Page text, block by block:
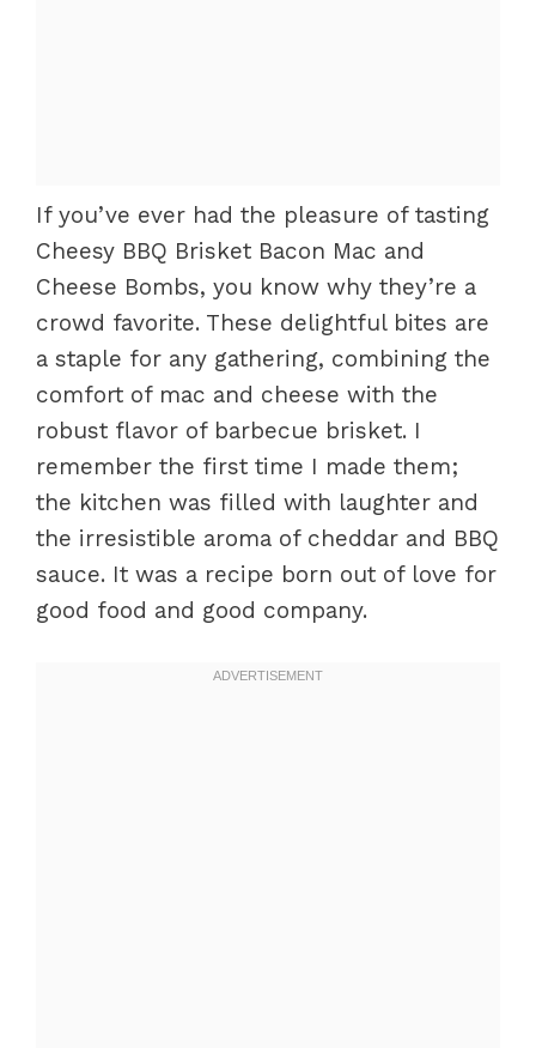
If you’ve ever had the pleasure of tasting
Cheesy BBQ Brisket Bacon Mac and
Cheese Bombs, you know why they’re a
crowd favorite. These delightful bites are
a staple for any gathering, combining the
comfort of mac and cheese with the
robust flavor of barbecue brisket. I
remember the first time I made them;
the kitchen was filled with laughter and
the irresistible aroma of cheddar and BBQ
sauce. It was a recipe born out of love for
good food and good company.